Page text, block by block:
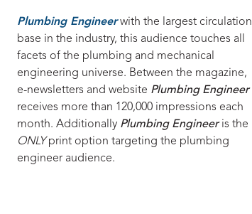
Plumbing Engineerwith the largest circulation
base in the industry, this audience touches all
facets of the plumbing and mechanical
engineering universe. Between the magazine,
e-newsletters and website Plumbing Engineer
receives more than 120,000 impressions each
month. Additionally Plumbing Engineeris the
ONLYprint option targeting the plumbing
engineer audience.